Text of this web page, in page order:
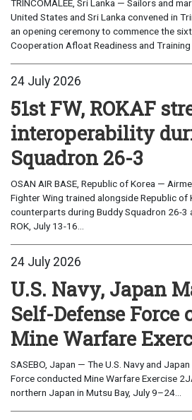
TRINCOMALEE, Sri Lanka — Sailors and
United States and Sri Lanka convened in
an opening ceremony to commence the
Cooperation Afloat Readiness and Training
24 July 2026
51st FW, ROKAF
interoperability
Squadron 26-3
OSAN AIR BASE, Republic of Korea —
Fighter Wing trained alongside Republic of
counterparts during Buddy Squadron 26-3
ROK, July 13-16...
24 July 2026
U.S. Navy, Japan
Self-Defense Force
Mine Warfare
SASEBO, Japan — The U.S. Navy and
Force conducted Mine Warfare Exercise
northern Japan in Mutsu Bay, July 9–24...